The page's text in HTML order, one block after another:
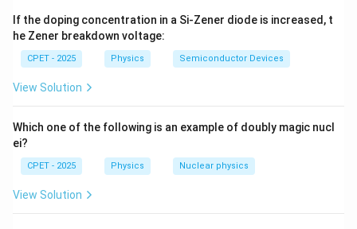
\le 1
possible value is \sin\theta
= 1
sin θ = 1
Step 3:Therefore
\lambda_{\max} = d = 1.5\
max = d = 1.5 μm = 1500 nm.
roughly 400\text{-}700\
400-700 nm; anything longer than700\
700 nmis
infrared. Since1500\
\text{nm}
1500 nm > 700 nm, it lies in the
infrared.
Step 5:The largest first-order wavelength is
1
If the doping concentration in a Si-Zener diode is increased, t
he Zener breakdown voltage:
CPET - 2025 Physics Semiconductor Devices
View Solution
Which one of the following is an example of doubly magic nucl
ei?
CPET - 2025 Physics Nuclear physics
View Solution